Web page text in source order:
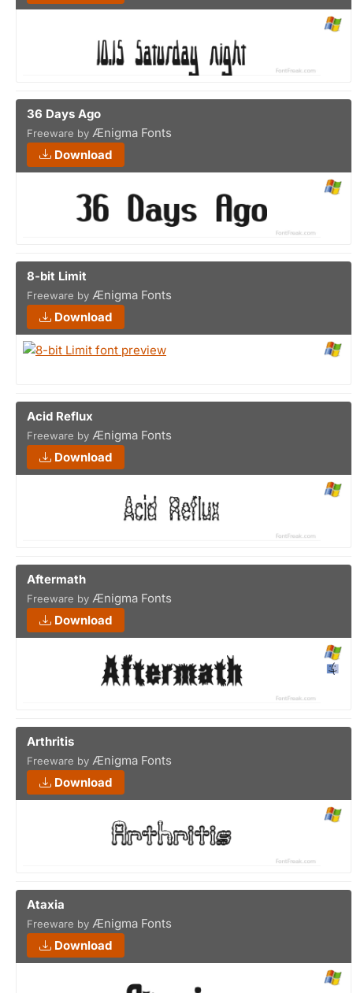
36 Days Ago
Freeware by Ænigma Fonts
Download
8-bit Limit
Freeware by Ænigma Fonts
Download
Acid Reflux
Freeware by Ænigma Fonts
Download
Aftermath
Freeware by Ænigma Fonts
Download
Arthritis
Freeware by Ænigma Fonts
Download
Ataxia
Freeware by Ænigma Fonts
Download